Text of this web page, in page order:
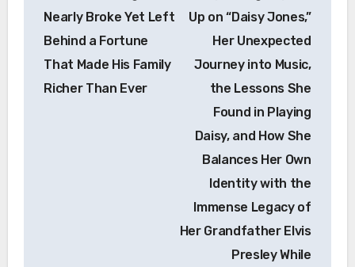
navigation
Nearly Broke Yet Left
Behind a Fortune
That Made His Family
Richer Than Ever
Up on “Daisy Jones,”
Her Unexpected
Journey into Music,
the Lessons She
Found in Playing
Daisy, and How She
Balances Her Own
Identity with the
Immense Legacy of
Her Grandfather Elvis
Presley While